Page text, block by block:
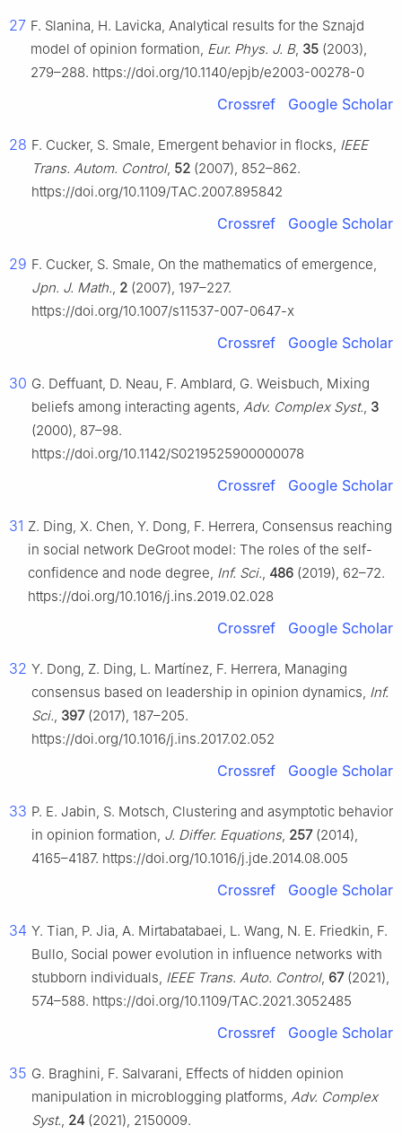
27 F. Slanina, H. Lavicka, Analytical results for the Sznajd
model of opinion formation, Eur. Phys. J. B, 35 (2003),
279–288. https://doi.org/10.1140/epjb/e2003-00278-0
Crossref Google Scholar
28 F. Cucker, S. Smale, Emergent behavior in flocks, IEEE
Trans. Autom. Control, 52 (2007), 852–862.
https://doi.org/10.1109/TAC.2007.895842
Crossref Google Scholar
29 F. Cucker, S. Smale, On the mathematics of emergence,
Jpn. J. Math., 2 (2007), 197–227.
https://doi.org/10.1007/s11537-007-0647-x
Crossref Google Scholar
30 G. Deffuant, D. Neau, F. Amblard, G. Weisbuch, Mixing
beliefs among interacting agents, Adv. Complex Syst., 3
(2000), 87–98.
https://doi.org/10.1142/S0219525900000078
Crossref Google Scholar
31 Z. Ding, X. Chen, Y. Dong, F. Herrera, Consensus reaching
in social network DeGroot model: The roles of the self-
confidence and node degree, Inf. Sci., 486 (2019), 62–72.
https://doi.org/10.1016/j.ins.2019.02.028
Crossref Google Scholar
32 Y. Dong, Z. Ding, L. Martínez, F. Herrera, Managing
consensus based on leadership in opinion dynamics, Inf.
Sci., 397(2017), 187–205.
https://doi.org/10.1016/j.ins.2017.02.052
Crossref Google Scholar
33 P. E. Jabin, S. Motsch, Clustering and asymptotic behavior
in opinion formation, J. Differ. Equations, 257(2014),
4165–4187. https://doi.org/10.1016/j.jde.2014.08.005
Crossref Google Scholar
34 Y. Tian, P. Jia, A. Mirtabatabaei, L. Wang, N. E. Friedkin, F.
Bullo, Social power evolution in influence networks with
stubborn individuals, IEEE Trans. Auto. Control, 67(2021),
574–588. https://doi.org/10.1109/TAC.2021.3052485
Crossref Google Scholar
35 G. Braghini, F. Salvarani, Effects of hidden opinion
manipulation in microblogging platforms, Adv. Complex
Syst., 24 (2021), 2150009.